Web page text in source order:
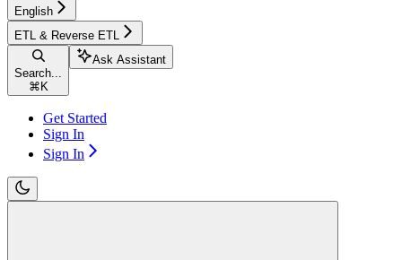
English
ETL & Reverse ETL
Search...
⌘ K
Ask Assistant
Get Started
Sign In
Sign In